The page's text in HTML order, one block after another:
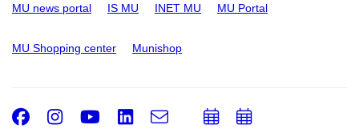
MU news portal IS MU INET MU MU Portal
MU Shopping center Munishop
Facebook
Instagram
Youtube
LinkedIn
e-
AddAdd